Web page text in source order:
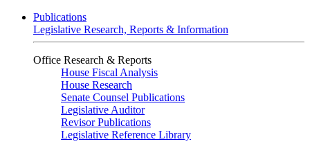
Publications
Legislative Research, Reports & Information
Office Research & Reports
House Fiscal Analysis
House Research
Senate Counsel Publications
Legislative Auditor
Revisor Publications
Legislative Reference Library